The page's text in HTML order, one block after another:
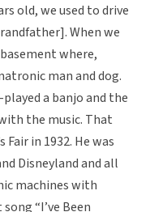
old, we used to drive
When we
where,
man and dog.
a banjo and the
the music. That
in 1932. He was
Disneyland and all
machines with
“I’ve Been